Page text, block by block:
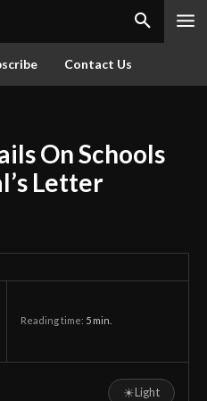
Contact Us
On Schools
Letter
Reading time: 5 min.
☀Light